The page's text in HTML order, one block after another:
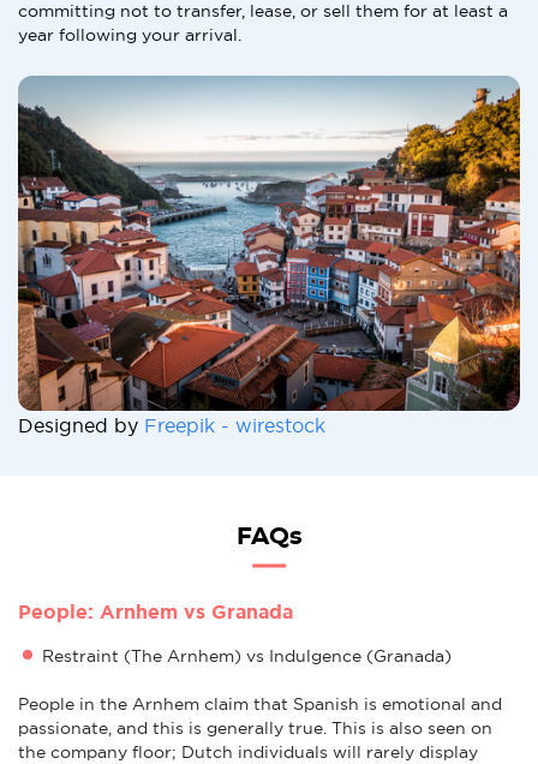
committing not to transfer, lease, or sell them for at least a
year following your arrival.
Designed by Freepik - wirestock
FAQs
People: Arnhem vs Granada
Restraint (The Arnhem) vs Indulgence (Granada)
People in the Arnhem claim that Spanish is emotional and
passionate, and this is generally true. This is also seen on
the company floor; Dutch individuals will rarely display